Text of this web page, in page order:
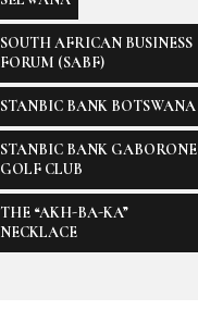
SOUTH AFRICAN BUSINESS
FORUM (SABF)
STANBIC BANK BOTSWANA
STANBIC BANK GABORONE
GOLF CLUB
THE “AKH-BA-KA”
NECKLACE